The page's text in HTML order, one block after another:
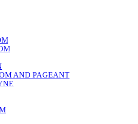
AND PAGEANT